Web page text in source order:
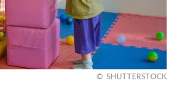
SHUTTERSTOCK